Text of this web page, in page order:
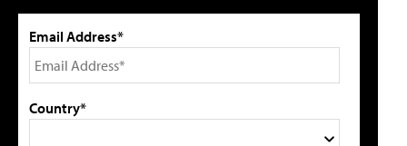
Email Address*
Country*